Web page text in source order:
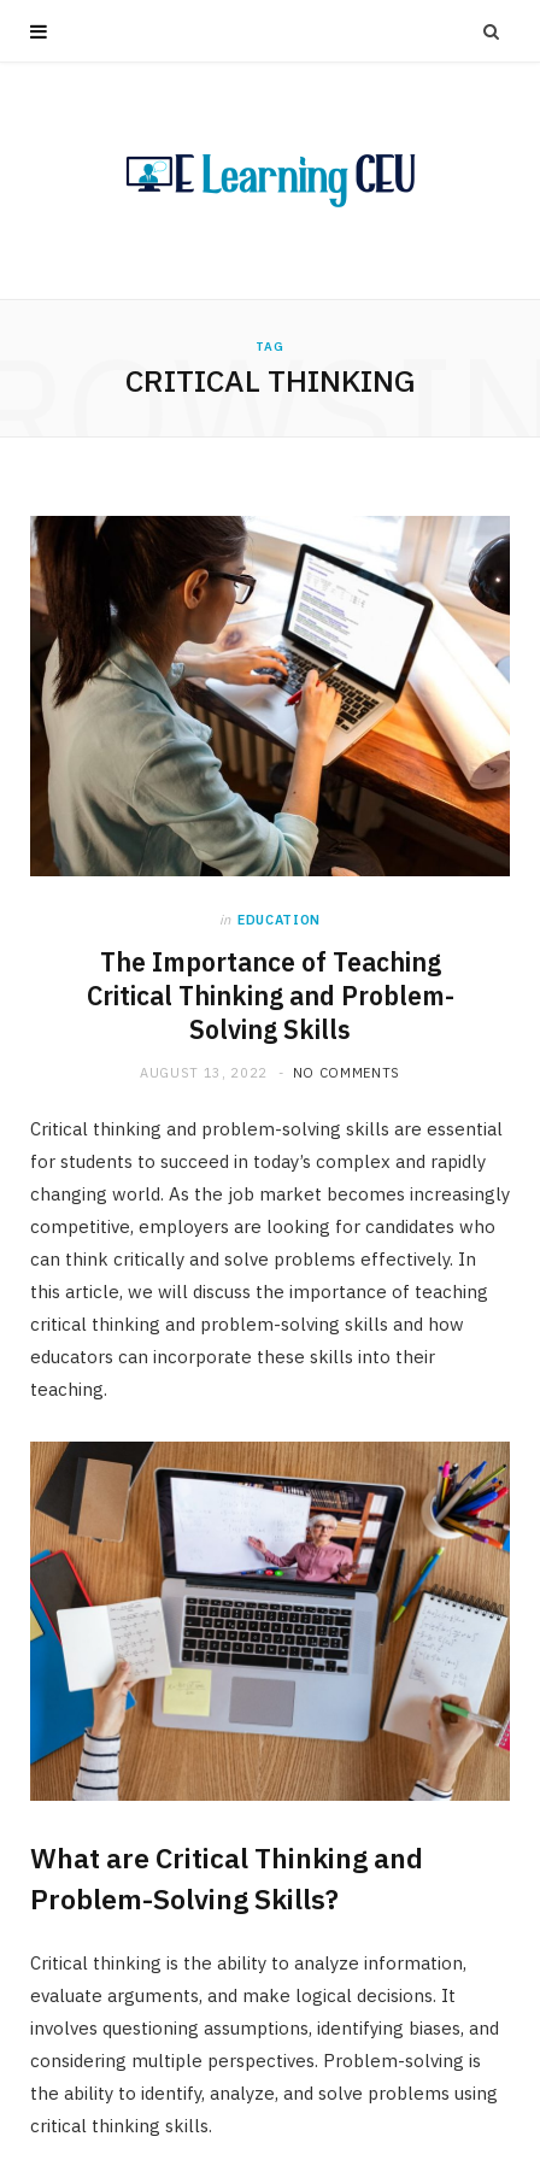
TAG
CRITICAL THINKING
in EDUCATION
The Importance of Teaching
Critical Thinking and Problem-
Solving Skills
AUGUST 13, 2022 NO COMMENTS
Critical thinking and problem-solving skills are essential
for students to succeed in today’s complex and rapidly
changing world. As the job market becomes increasingly
competitive, employers are looking for candidates who
can think critically and solve problems effectively. In
this article, we will discuss the importance of teaching
critical thinking and problem-solving skills and how
educators can incorporate these skills into their
teaching.
What are Critical Thinking and
Problem-Solving Skills?
Critical thinking is the ability to analyze information,
evaluate arguments, and make logical decisions. It
involves questioning assumptions, identifying biases, and
considering multiple perspectives. Problem-solving is
the ability to identify, analyze, and solve problems using
critical thinking skills.